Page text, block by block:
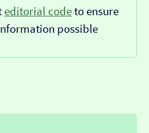
editorial codeto ensure
possible